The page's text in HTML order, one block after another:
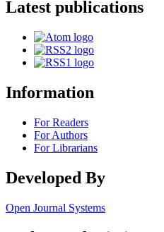
Latest publications
Information
For Readers
For Authors
For Librarians
Developed By
Open Journal Systems